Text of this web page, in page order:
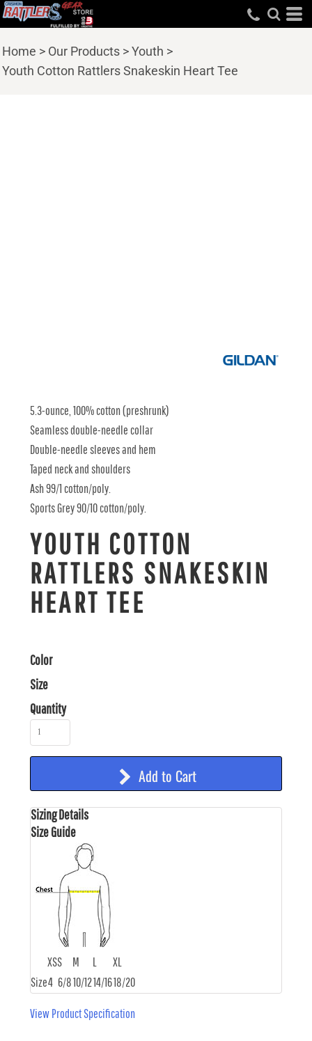
Home > Our Products >Youth >
Youth Cotton Rattlers Snakeskin Heart Tee
5.3-ounce, 100% cotton (preshrunk)
Seamless double-needle collar
Double-needle sleeves and hem
Taped neck and shoulders
Ash 99/1 cotton/poly.
Sports Grey 90/10 cotton/poly.
YOUTH COTTON
RATTLERS SNAKESKIN
HEART TEE
Color
Size
Quantity
Add to Cart
Sizing Details
Size Guide
XSS M L
XL
Size4 6/810/1214/1618/20
View Product Specification